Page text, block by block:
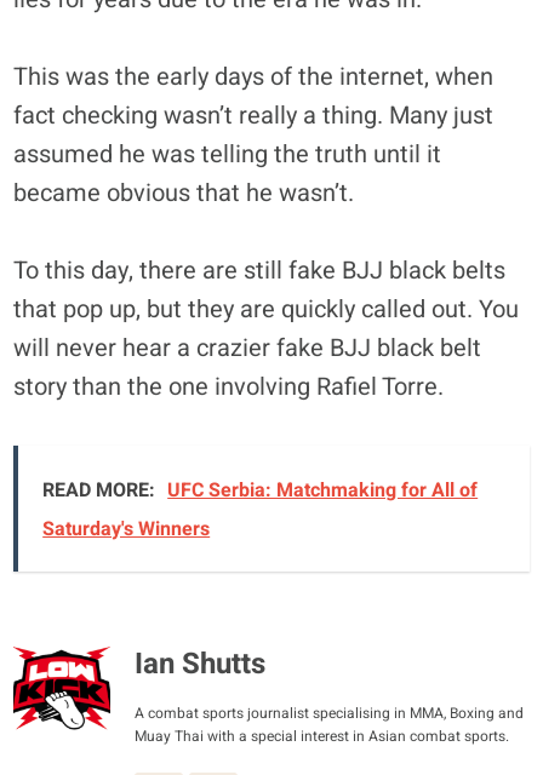
This was the early days of the internet, when
fact checking wasn’t really a thing. Many just
assumed he was telling the truth until it
became obvious that he wasn’t.
To this day, there are still fake BJJ black belts
that pop up, but they are quickly called out. You
will never hear a crazier fake BJJ black belt
story than the one involving Rafiel Torre.
READ MORE: UFC Serbia: Matchmaking for All of
Saturday's Winners
Ian Shutts
A combat sports journalist specialising in MMA, Boxing and
Muay Thai with a special interest in Asian combat sports.